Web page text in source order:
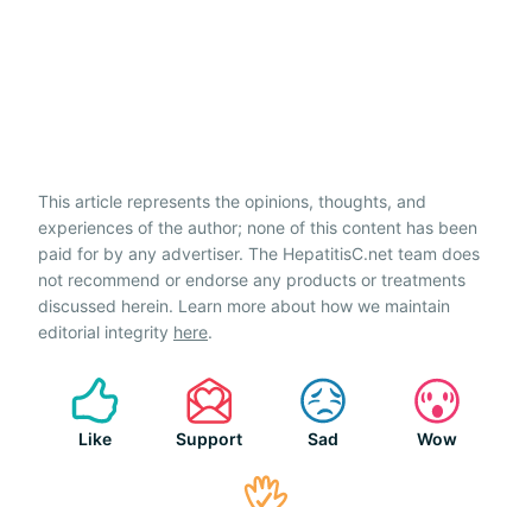
This article represents the opinions, thoughts, and
experiences of the author; none of this content has been
paid for by any advertiser. The HepatitisC.net team does
not recommend or endorse any products or treatments
discussed herein. Learn more about how we maintain
editorial integrity here.
Like Support Sad Wow